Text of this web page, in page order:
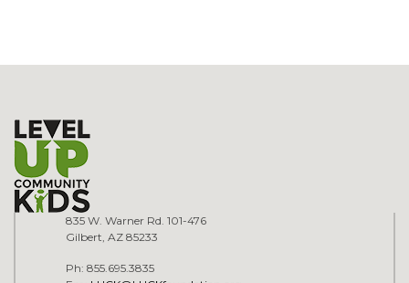
835 W. Warner Rd. 101-476
Gilbert, AZ 85233
Ph: 855.695.3835